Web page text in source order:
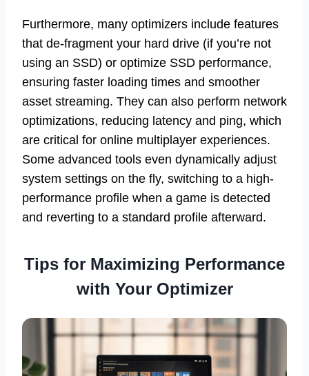
Furthermore, many optimizers include features
that de-fragment your hard drive (if you’re not
using an SSD) or optimize SSD performance,
ensuring faster loading times and smoother
asset streaming. They can also perform network
optimizations, reducing latency and ping, which
are critical for online multiplayer experiences.
Some advanced tools even dynamically adjust
system settings on the fly, switching to a high-
performance profile when a game is detected
and reverting to a standard profile afterward.
Tips for Maximizing Performance
with Your Optimizer